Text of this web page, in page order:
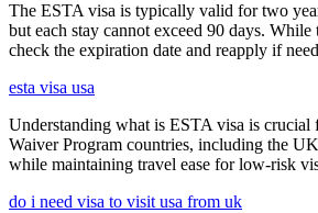
The ESTA visa is typically valid for two
but each stay cannot exceed 90 days.
check the expiration date and reapply if
esta visa usa
Understanding what is ESTA visa is
Waiver Program countries, including the
while maintaining travel ease for low-risk
do i need visa to visit usa from uk